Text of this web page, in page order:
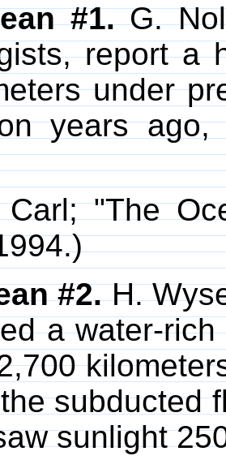
#1.G.
report a
under
years
Carl; "The
#2.H.
a water-
subducted
sunlight